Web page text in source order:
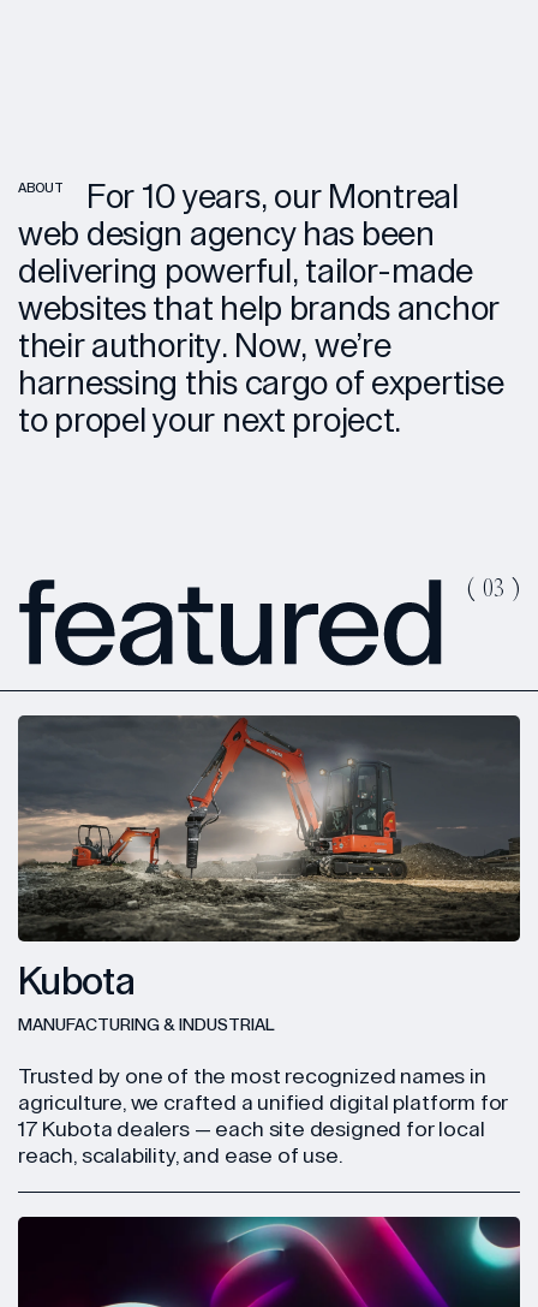
ABOUT
For 10 years, our Montreal
web design agency has been
delivering powerful, tailor-made
websites that help brands anchor
their authority. Now, we’re
harnessing this cargo of expertise
to propel your next project.
( 03 )
Kubota
MANUFACTURING & INDUSTRIAL
Trusted by one of the most recognized names in
agriculture, we crafted a unified digital platform for
17 Kubota dealers — each site designed for local
reach, scalability, and ease of use.